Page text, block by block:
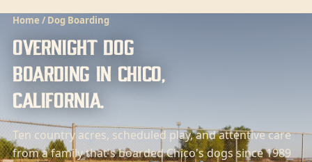
Home / Dog Boarding
Overnight dog
boarding in Chico,
California.
Ten country acres, scheduled play, and attentive care
from a family that's boarded Chico's dogs since 1989